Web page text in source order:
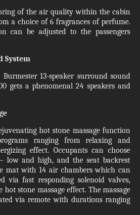
of the air quality within the cabin
a choice of 6 fragrances of perfume.
can be adjusted to the passengers
System
Burmester 13-speaker surround sound
gets a phenomenal 24 speakers and
hot stone massage function
ranging from relaxing and
effect. Occupants can choose
low and high, and the seat backrest
mat with 14 air chambers which can
via fast responding solenoid valves,
stone massage effect. The massage
via remote with durations ranging